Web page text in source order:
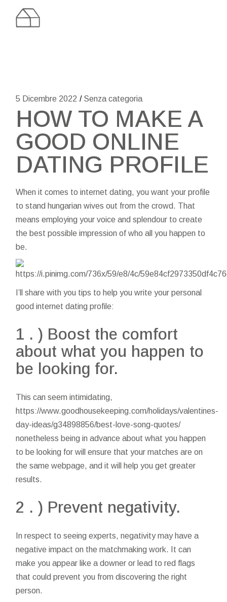
content
5 Dicembre 2022 Senza categoria
HOW TO MAKE A
GOOD ONLINE
DATING PROFILE
When it comes to internet dating, you want your profile
to stand hungarian wives out from the crowd. That
means employing your voice and splendour to create
the best possible impression of who all you happen to
be.
I’ll share with you tips to help you write your personal
good internet dating profile:
1 . ) Boost the comfort
about what you happen to
be looking for.
This can seem intimidating,
https://www.goodhousekeeping.com/holidays/valentines-
day-ideas/g34898856/best-love-song-quotes/
nonetheless being in advance about what you happen
to be looking for will ensure that your matches are on
the same webpage, and it will help you get greater
results.
2 . ) Prevent negativity.
In respect to seeing experts, negativity may have a
negative impact on the matchmaking work. It can
make you appear like a downer or lead to red flags
that could prevent you from discovering the right
person.